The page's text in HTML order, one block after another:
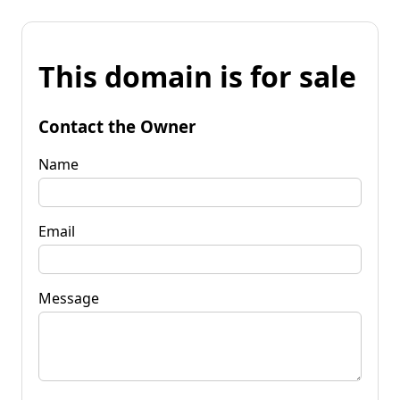
This domain is for sale
Contact the Owner
Name
Email
Message